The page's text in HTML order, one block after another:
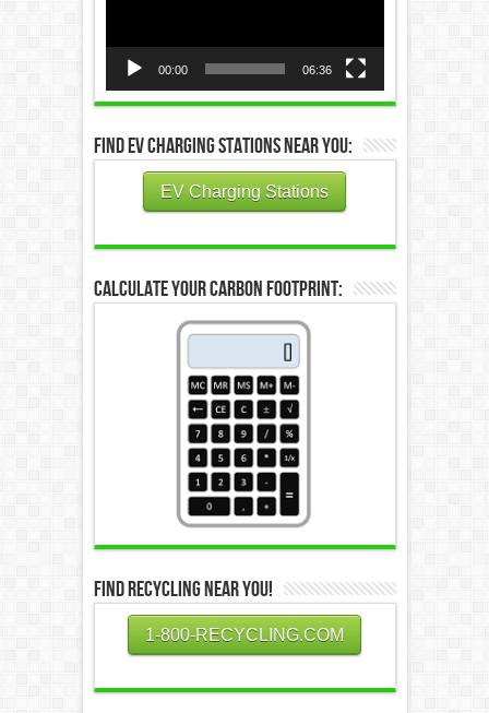
00:00 06:36
Find EV Charging Stations Near You:
EV Charging Stations
Calculate Your Carbon Footprint:
Find Recycling Near You!
1-800-RECYCLING.COM